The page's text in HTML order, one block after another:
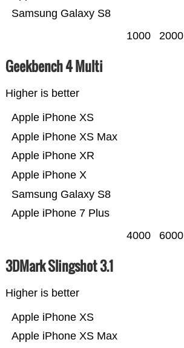
Samsung Galaxy S8
1000 2000
Geekbench 4 Multi
Higher is better
Apple iPhone 7 Plus
Samsung Galaxy S8
Apple iPhone X
Apple iPhone XR
Apple iPhone XS Max
Apple iPhone XS
4000 6000
3DMark Slingshot 3.1
Higher is better
Apple iPhone XS Max
Apple iPhone XS